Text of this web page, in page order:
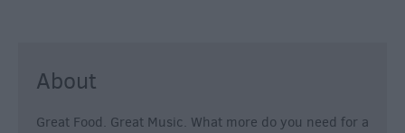
About
Great Food. Great Music. What more do you need for a